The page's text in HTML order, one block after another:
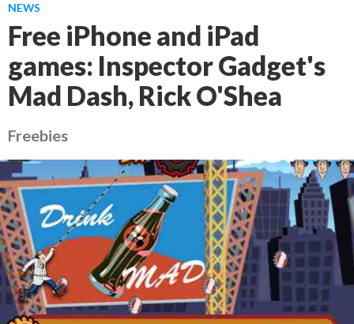
NEWS
Free iPhone and iPad
games: Inspector Gadget's
Mad Dash, Rick O'Shea
Freebies